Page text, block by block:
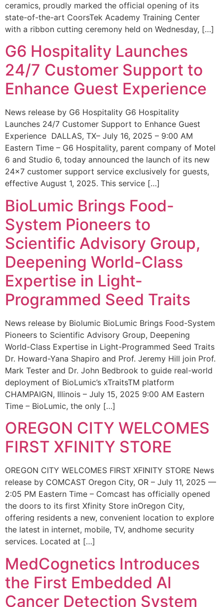
ceramics, proudly marked the official opening of its
state-of-the-art CoorsTek Academy Training Center
with a ribbon cutting ceremony held on Wednesday, […]
G6 Hospitality Launches
24/7 Customer Support to
Enhance Guest Experience
News release by G6 Hospitality G6 Hospitality
Launches 24/7 Customer Support to Enhance Guest
Experience DALLAS, TX– July 16, 2025 – 9:00 AM
Eastern Time – G6 Hospitality, parent company of Motel
6 and Studio 6, today announced the launch of its new
24×7 customer support service exclusively for guests,
effective August 1, 2025. This service […]
BioLumic Brings Food-
System Pioneers to
Scientific Advisory Group,
Deepening World-Class
Expertise in Light-
Programmed Seed Traits
News release by Biolumic BioLumic Brings Food-System
Pioneers to Scientific Advisory Group, Deepening
World-Class Expertise in Light-Programmed Seed Traits
Dr. Howard-Yana Shapiro and Prof. Jeremy Hill join Prof.
Mark Tester and Dr. John Bedbrook to guide real-world
deployment of BioLumic’s xTraitsTM platform
CHAMPAIGN, Illinois – July 15, 2025 9:00 AM Eastern
Time – BioLumic, the only […]
OREGON CITY WELCOMES
FIRST XFINITY STORE
OREGON CITY WELCOMES FIRST XFINITY STORE News
release by COMCAST Oregon City, OR – July 11, 2025 —
2:05 PM Eastern Time – Comcast has officially opened
the doors to its first Xfinity Store inOregon City,
offering residents a new, convenient location to explore
the latest in internet, mobile, TV, andhome security
services. Located at […]
MedCognetics Introduces
the First Embedded AI
Cancer Detection System